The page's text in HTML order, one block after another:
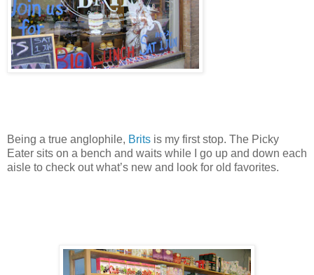
Being a true anglophile, Brits is my first stop. The Picky
Eater sits on a bench and waits while I go up and down each
aisle to check out what’s new and look for old favorites.